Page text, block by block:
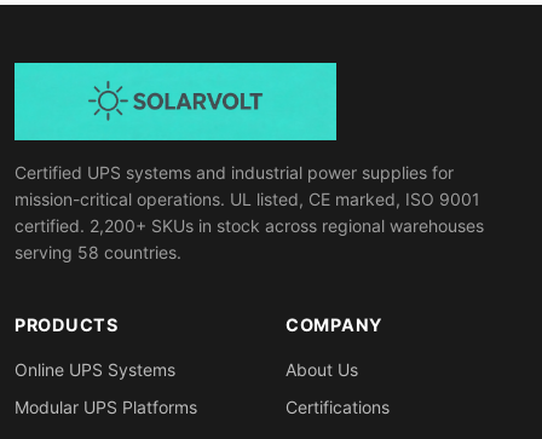
Certified UPS systems and industrial power supplies for
mission-critical operations. UL listed, CE marked, ISO 9001
certified. 2,200+ SKUs in stock across regional warehouses
serving 58 countries.
PRODUCTS
Online UPS Systems
Modular UPS Platforms
COMPANY
About Us
Certifications